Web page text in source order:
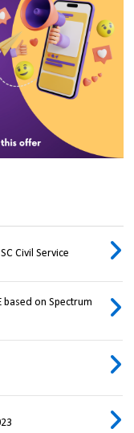
Civil Service
based on Spectrum